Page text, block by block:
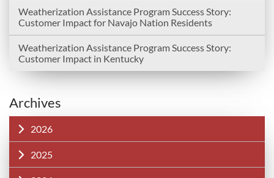
Weatherization Assistance Program Success Story:
Customer Impact for Navajo Nation Residents
Weatherization Assistance Program Success Story:
Customer Impact in Kentucky
Archives
2026
2025